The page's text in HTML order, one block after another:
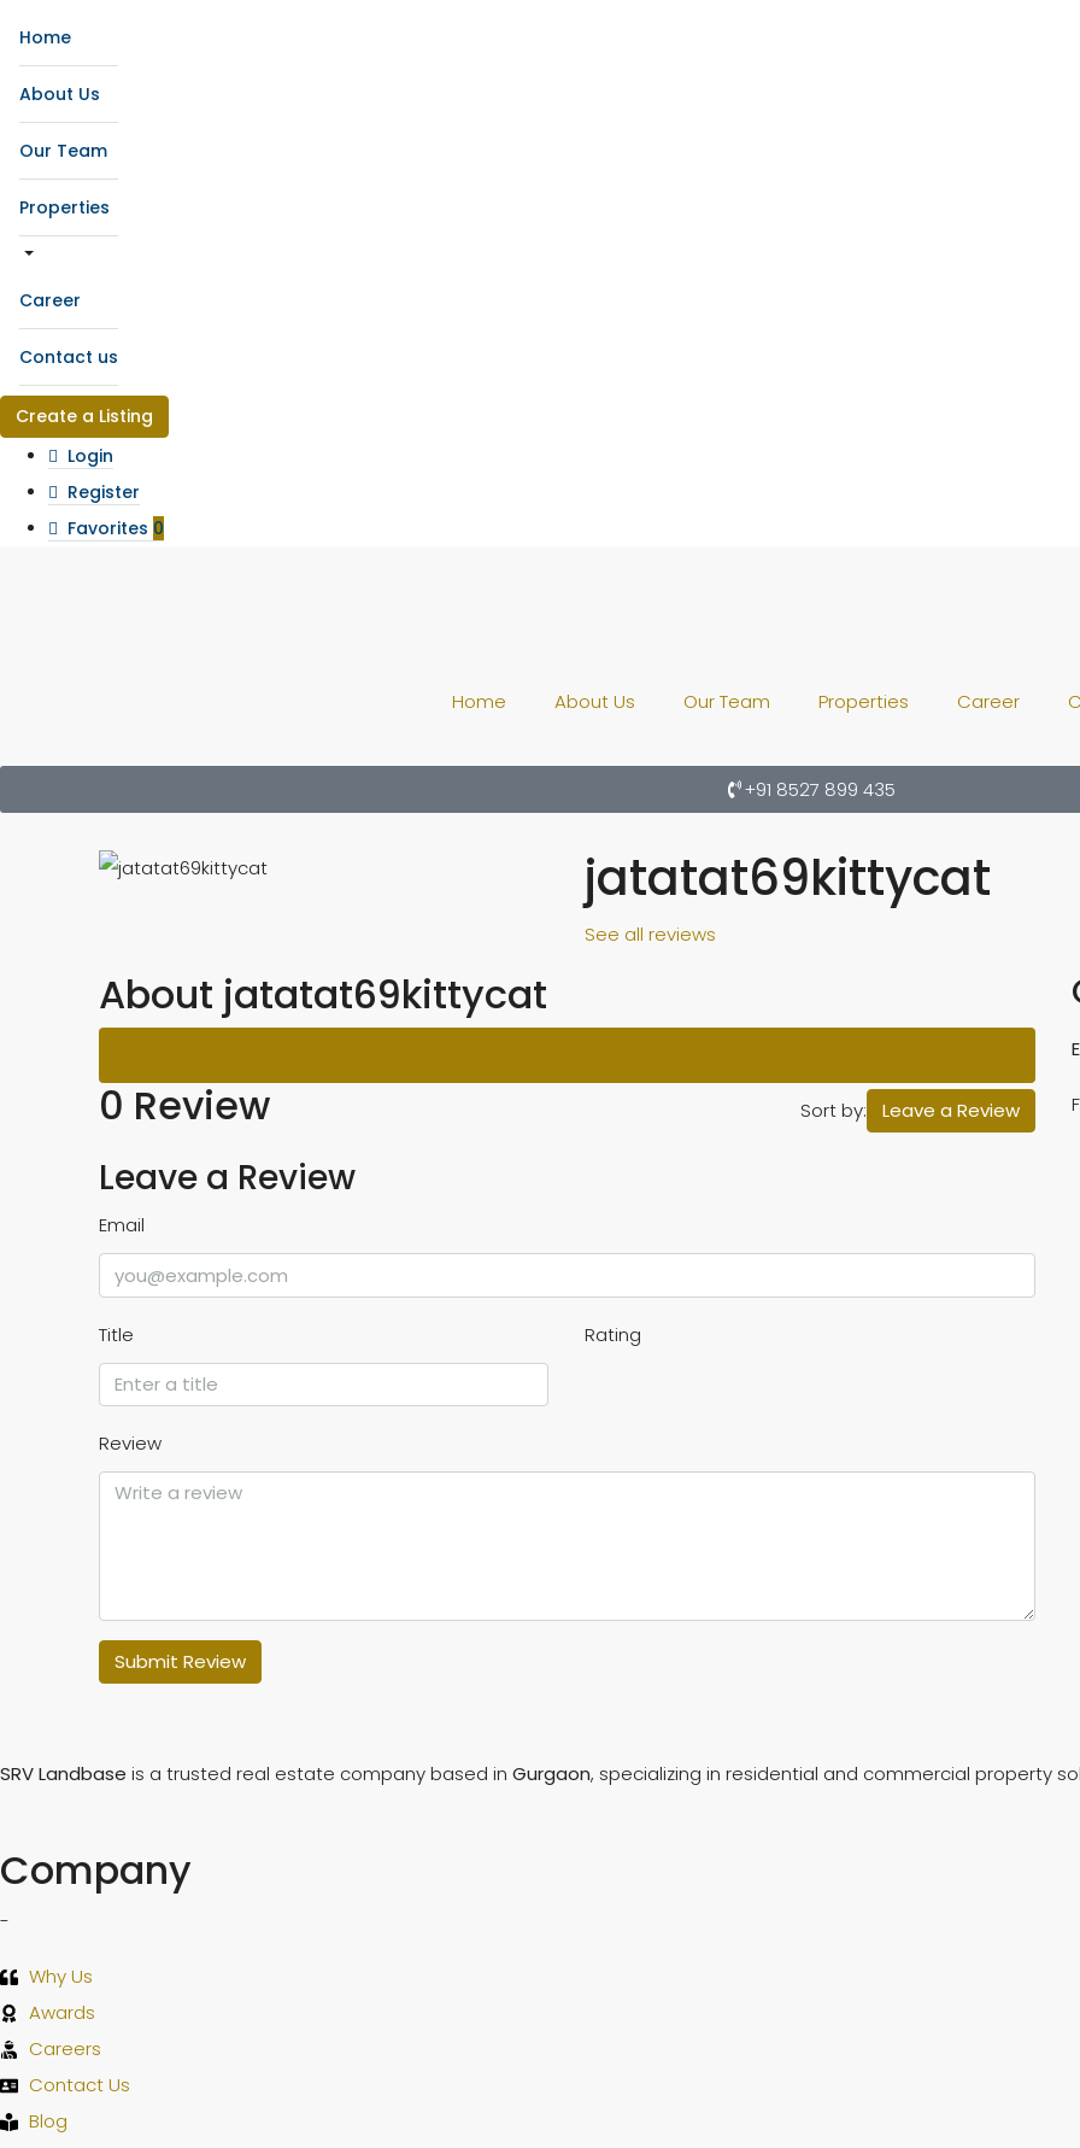
Home
About Us
Our Team
Properties
Career
Contact us
Create a Listing
Login
Register
Favorites 0
Home About Us Our Team Properties Career
+91 8527 899 435
jatatat69kittycat
See all reviews
About jatatat69kittycat
0 Review Sort by: Leave a Review
Leave a Review
Email
Title Rating
Review
Submit Review
SRV Landbase is a trusted real estate company based in Gurgaon, specializing in residential and commercial property
Company
-
Why Us
Awards
Careers
Contact Us
Blog